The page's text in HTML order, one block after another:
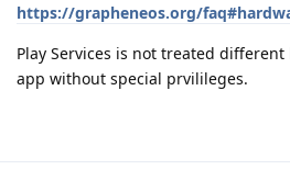
https://grapheneos.org/
Play Services is not treated
app without special prvilileges.